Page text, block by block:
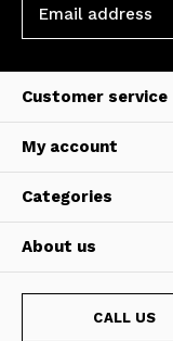
Customer service
My account
Categories
About us
CALL US